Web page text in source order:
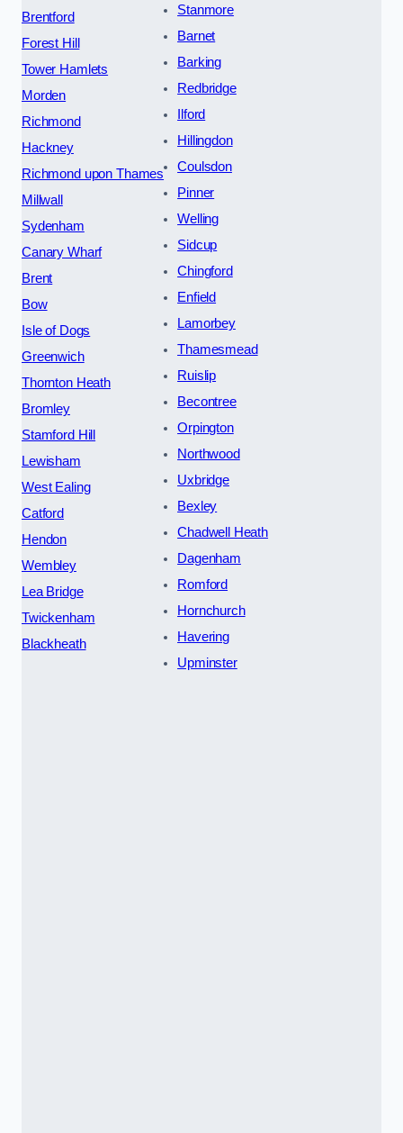
Brentford
Forest Hill
Tower Hamlets
Morden
Richmond
Hackney
Richmond upon Thames
Millwall
Sydenham
Canary Wharf
Brent
Bow
Isle of Dogs
Greenwich
Thornton Heath
Bromley
Stamford Hill
Lewisham
West Ealing
Catford
Hendon
Wembley
Lea Bridge
Twickenham
Blackheath
Stanmore
Barnet
Barking
Redbridge
Ilford
Hillingdon
Coulsdon
Pinner
Welling
Sidcup
Chingford
Enfield
Lamorbey
Thamesmead
Ruislip
Becontree
Orpington
Northwood
Uxbridge
Bexley
Chadwell Heath
Dagenham
Romford
Hornchurch
Havering
Upminster